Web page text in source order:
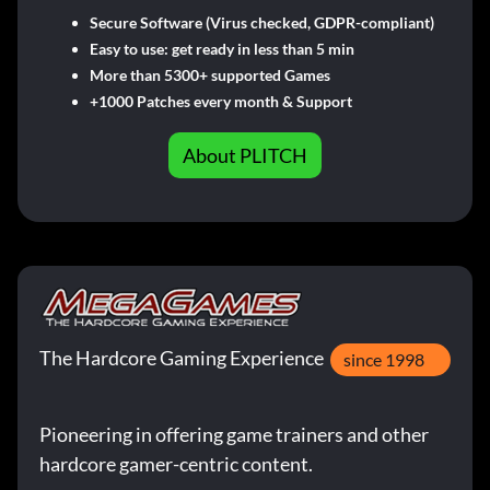
Secure Software (Virus checked, GDPR-compliant)
Easy to use: get ready in less than 5 min
More than 5300+ supported Games
+1000 Patches every month & Support
About PLITCH
The Hardcore Gaming Experience since 1998
Pioneering in offering game trainers and other
hardcore gamer-centric content.